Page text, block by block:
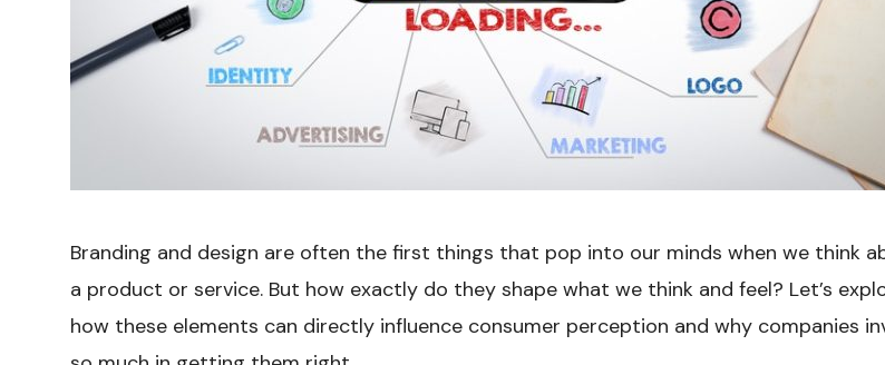
Branding and design are often the first things that pop into our minds when we think
a product or service. But how exactly do they shape what we think and feel? Let’s
how these elements can directly influence consumer perception and why companies